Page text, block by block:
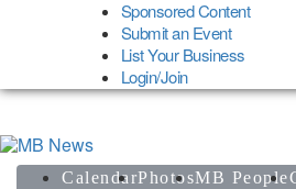
Sponsored Content
Submit an Event
List Your Business
Login/Join
CalendarPhotosMB People